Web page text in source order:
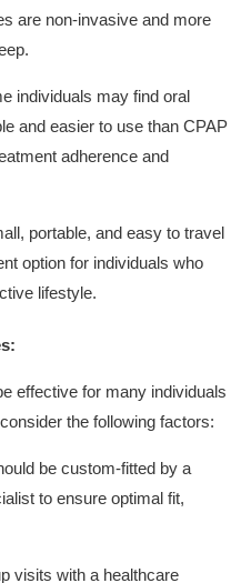
are non-invasive and more
individuals may find oral
and easier to use than CPAP
adherence and
portable, and easy to travel
option for individuals who
lifestyle.
effective for many individuals
the following factors:
be custom-fitted by a
to ensure optimal fit,
visits with a healthcare